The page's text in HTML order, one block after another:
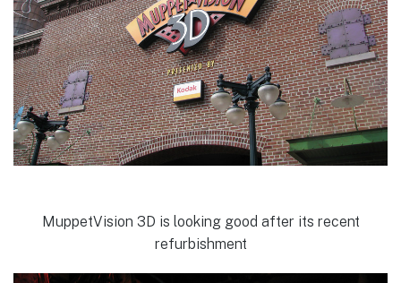
MuppetVision 3D is looking good after its recent
refurbishment